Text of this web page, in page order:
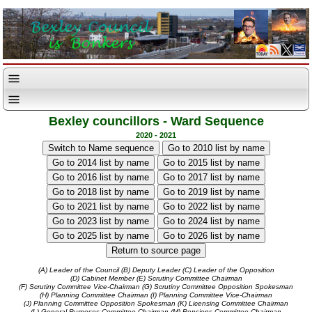
Bexley councillors - Ward Sequence
2020 - 2021
(A) Leader of the Council (B) Deputy Leader (C) Leader of the Opposition
(D) Cabinet Member (E) Scrutiny Committee Chairman
(F) Scrutiny Committee Vice-Chairman (G) Scrutiny Committee Opposition Spokesman
(H) Planning Committee Chairman (I) Planning Committee Vice-Chairman
(J) Planning Committee Opposition Spokesman (K) Licensing Committee Chairman